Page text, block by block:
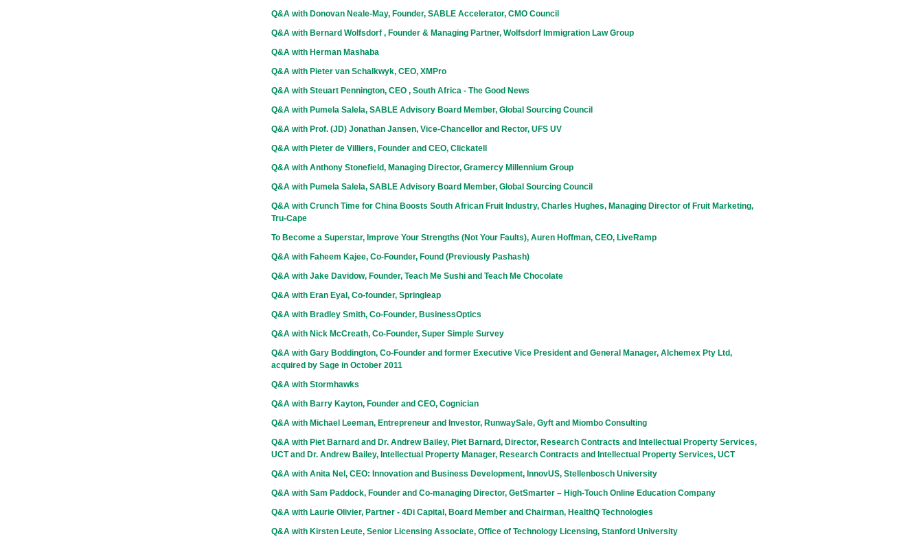
Q&A with Donovan Neale-May, Founder, SABLE Accelerator, CMO Council
Q&A with Bernard Wolfsdorf , Founder & Managing Partner, Wolfsdorf Immigration Law Group
Q&A with Herman Mashaba
Q&A with Pieter van Schalkwyk, CEO, XMPro
Q&A with Steuart Pennington, CEO , South Africa - The Good News
Q&A with Pumela Salela, SABLE Advisory Board Member, Global Sourcing Council
Q&A with Prof. (JD) Jonathan Jansen, Vice-Chancellor and Rector, UFS UV
Q&A with Pieter de Villiers, Founder and CEO, Clickatell
Q&A with Anthony Stonefield, Managing Director, Gramercy Millennium Group
Q&A with Pumela Salela, SABLE Advisory Board Member, Global Sourcing Council
Q&A with Crunch Time for China Boosts South African Fruit Industry, Charles Hughes, Managing Director of Fruit Marketing,
Tru-Cape
To Become a Superstar, Improve Your Strengths (Not Your Faults), Auren Hoffman, CEO, LiveRamp
Q&A with Faheem Kajee, Co-Founder, Found (Previously Pashash)
Q&A with Jake Davidow, Founder, Teach Me Sushi and Teach Me Chocolate
Q&A with Eran Eyal, Co-founder, Springleap
Q&A with Bradley Smith, Co-Founder, BusinessOptics
Q&A with Nick McCreath, Co-Founder, Super Simple Survey
Q&A with Gary Boddington, Co-Founder and former Executive Vice President and General Manager, Alchemex Pty Ltd,
acquired by Sage in October 2011
Q&A with Stormhawks
Q&A with Barry Kayton, Founder and CEO, Cognician
Q&A with Michael Leeman, Entrepreneur and Investor, RunwaySale, Gyft and Miombo Consulting
Q&A with Piet Barnard and Dr. Andrew Bailey, Piet Barnard, Director, Research Contracts and Intellectual Property Services,
UCT and Dr. Andrew Bailey, Intellectual Property Manager, Research Contracts and Intellectual Property Services, UCT
Q&A with Anita Nel, CEO: Innovation and Business Development, InnovUS, Stellenbosch University
Q&A with Sam Paddock, Founder and Co-managing Director, GetSmarter – High-Touch Online Education Company
Q&A with Laurie Olivier, Partner - 4Di Capital, Board Member and Chairman, HealthQ Technologies
Q&A with Kirsten Leute, Senior Licensing Associate, Office of Technology Licensing, Stanford University